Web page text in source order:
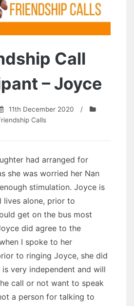
Call
– Joyce
11th December 2020
/
Calls
had arranged for
she was worried her Nan
stimulation. Joyce is
lives alone, prior to
get on the bus most
did agree to the
I spoke to her
to ringing Joyce, she did
very independent and will
call or not want to speak
a person for talking to